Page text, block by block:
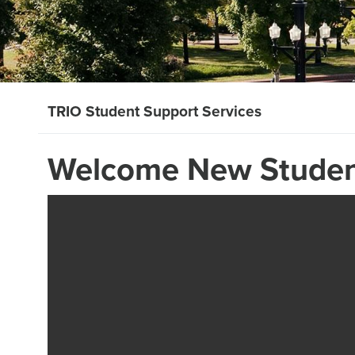
TRIO Student Support Services
Welcome New